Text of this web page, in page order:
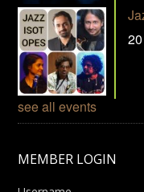
see all events
MEMBER LOGIN